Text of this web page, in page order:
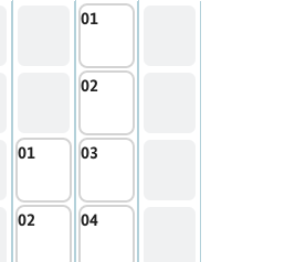
01
02
01
02
03
04